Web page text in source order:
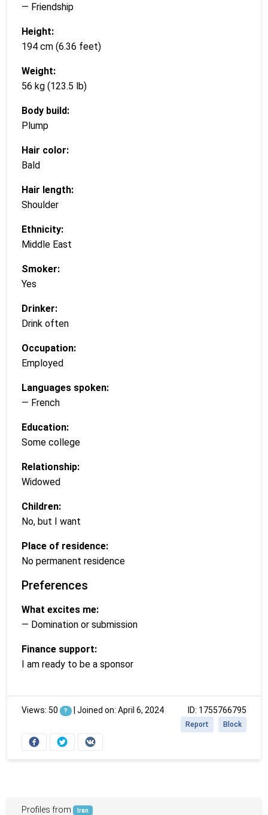
— Friendship
Height:
194 cm (6.36 feet)
Weight:
56 kg (123.5 lb)
Body build:
Plump
Hair color:
Bald
Hair length:
Shoulder
Ethnicity:
Middle East
Smoker:
Yes
Drinker:
Drink often
Occupation:
Employed
Languages spoken:
— French
Education:
Some college
Relationship:
Widowed
Children:
No, but I want
Place of residence:
No permanent residence
Preferences
What excites me:
— Domination or submission
Finance support:
I am ready to be a sponsor
Views: 50 ? | Joined on: April 6, 2024 ID: 1755766795
Block
Report
Profiles from Iran